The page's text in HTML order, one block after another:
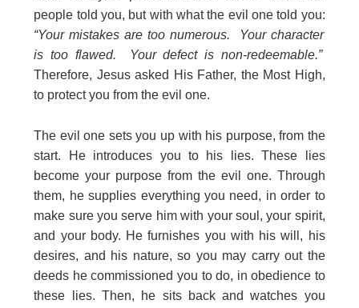
people told you, but with what the evil one told you:
“Your mistakes are too numerous. Your character
is too flawed. Your defect is non-redeemable.”
Therefore, Jesus asked His Father, the Most High,
to protect you from the evil one.
The evil one sets you up with his purpose, from the
start. He introduces you to his lies. These lies
become your purpose from the evil one. Through
them, he supplies everything you need, in order to
make sure you serve him with your soul, your spirit,
and your body. He furnishes you with his will, his
desires, and his nature, so you may carry out the
deeds he commissioned you to do, in obedience to
these lies. Then, he sits back and watches you